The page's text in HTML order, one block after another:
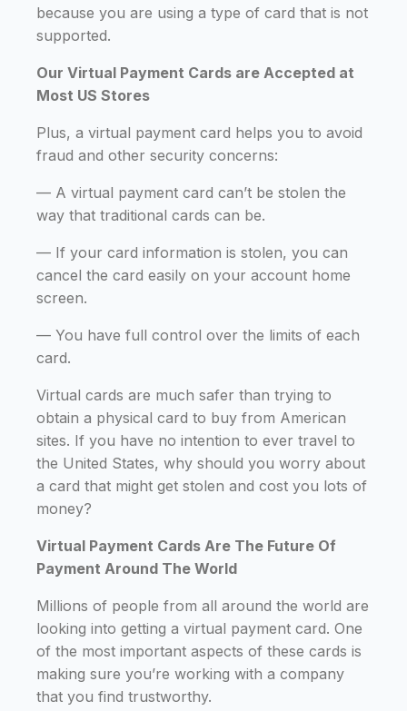
because you are using a type of card that is not
supported.
Our Virtual Payment Cards are Accepted at
Most US Stores
Plus, a virtual payment card helps you to avoid
fraud and other security concerns:
— A virtual payment card can’t be stolen the
way that traditional cards can be.
— If your card information is stolen, you can
cancel the card easily on your account home
screen.
— You have full control over the limits of each
card.
Virtual cards are much safer than trying to
obtain a physical card to buy from American
sites. If you have no intention to ever travel to
the United States, why should you worry about
a card that might get stolen and cost you lots of
money?
Virtual Payment Cards Are The Future Of
Payment Around The World
Millions of people from all around the world are
looking into getting a virtual payment card. One
of the most important aspects of these cards is
making sure you’re working with a company
that you find trustworthy.